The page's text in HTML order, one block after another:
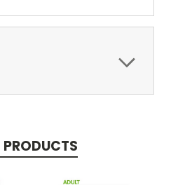
PRODUCTS